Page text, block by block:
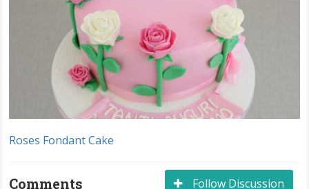
Roses Fondant Cake
Follow Discussion
Comments